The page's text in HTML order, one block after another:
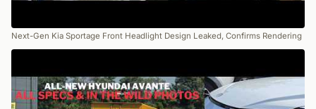
Next-Gen Kia Sportage Front Headlight Design Leaked, Confirms Rendering